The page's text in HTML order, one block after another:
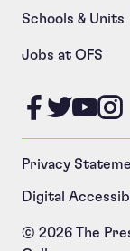
Schools & Units
Jobs at OFS
Like us
Privacy
Digital
© 2026 The